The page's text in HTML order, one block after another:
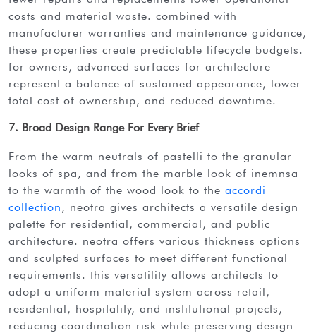
costs and material waste. combined with
manufacturer warranties and maintenance guidance,
these properties create predictable lifecycle budgets.
for owners, advanced surfaces for architecture
represent a balance of sustained appearance, lower
total cost of ownership, and reduced downtime.
7. Broad Design Range For Every Brief
from the warm neutrals of pastelli to the granular
looks of spa, and from the marble look of inemnsa
to the warmth of the wood look to the accordi
collection , neotra gives architects a versatile design
palette for residential, commercial, and public
architecture. neotra offers various thickness options
and sculpted surfaces to meet different functional
requirements. this versatility allows architects to
adopt a uniform material system across retail,
residential, hospitality, and institutional projects,
reducing coordination risk while preserving design